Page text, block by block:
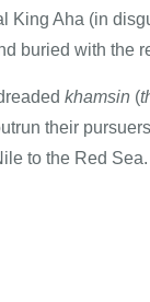
King Aha (in
buried with the
khamsin (
their
to the Red Sea.